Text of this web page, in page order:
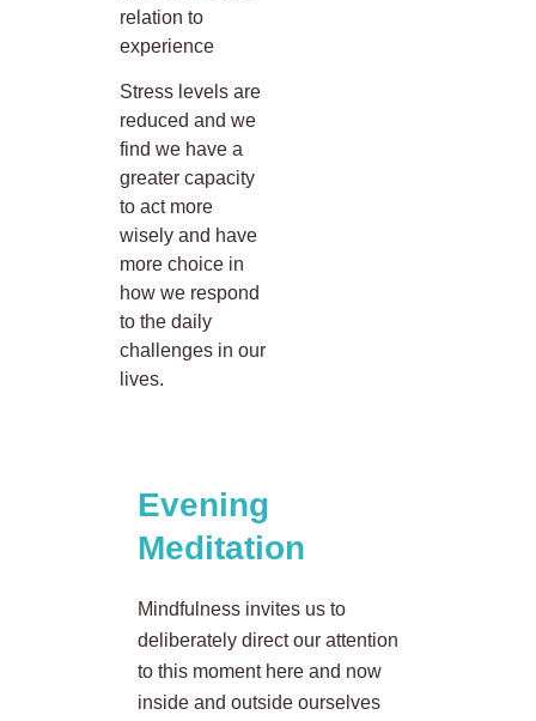
relation to
experience
Stress levels are
reduced and we
find we have a
greater capacity
to act more
wisely and have
more choice in
how we respond
to the daily
challenges in our
lives.
Evening
Meditation
Mindfulness invites us to
deliberately direct our attention
to this moment here and now
inside and outside ourselves